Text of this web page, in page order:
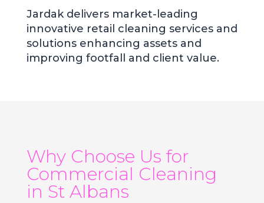
Jardak delivers market-leading
innovative retail cleaning services and
solutions enhancing assets and
improving footfall and client value.
Why Choose Us for
Commercial Cleaning
in St Albans